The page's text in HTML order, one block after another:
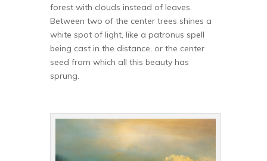
forest with clouds instead of leaves.
Between two of the center trees shines a
white spot of light, like a patronus spell
being cast in the distance, or the center
seed from which all this beauty has
sprung.